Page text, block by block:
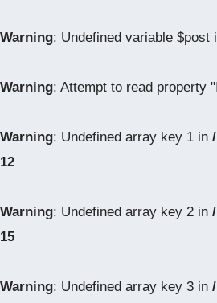
Warning: Undefined variable $post
Warning: Attempt to read property
Warning: Undefined array key 1 in
12
Warning: Undefined array key 2 in
15
Warning: Undefined array key 3 in